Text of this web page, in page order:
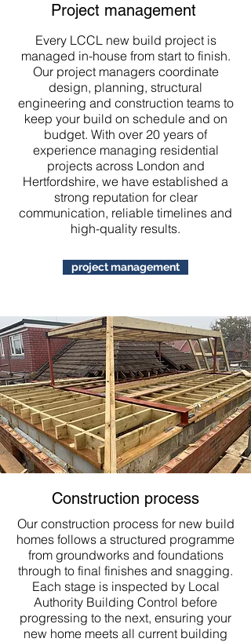
Project management
Every LCCL new build project is
managed in-house from start to finish.
Our project managers coordinate
design, planning, structural
engineering and construction teams to
keep your build on schedule and on
budget. With over 20 years of
experience managing residential
projects across London and
Hertfordshire, we have established a
strong reputation for clear
communication, reliable timelines and
high-quality results.
project management
Construction process
Our construction process for new build
homes follows a structured programme
from groundworks and foundations
through to final finishes and snagging.
Each stage is inspected by Local
Authority Building Control before
progressing to the next, ensuring your
new home meets all current building